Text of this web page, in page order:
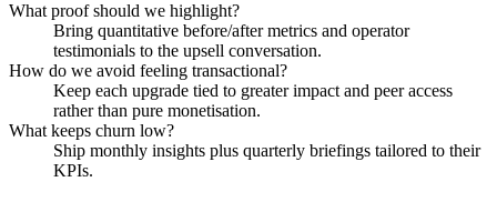
What proof should we highlight?
Bring quantitative before/after metrics and operator
testimonials to the upsell conversation.
How do we avoid feeling transactional?
Keep each upgrade tied to greater impact and peer access
rather than pure monetisation.
What keeps churn low?
Ship monthly insights plus quarterly briefings tailored to their
KPIs.